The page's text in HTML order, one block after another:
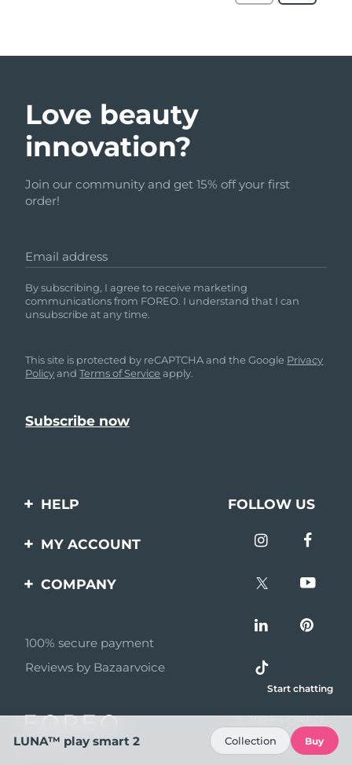
Love beauty
innovation?
Join our community and get 15% off your first
order!
Email address
By subscribing, I agree to receive marketing
communications from FOREO. I understand that I can
unsubscribe at any time.
This site is protected by reCAPTCHA and the Google Privacy
PolicyandTerms of Service apply.
HELP
Contact us
questions
Battery information
FOLLOW US
MY ACCOUNT
Product registration
COMPANY
Affiliate program
AI & Affiliate News
Become a partner
100% secure payment
Reviews by Bazaarvoice
© 2026 FOREO
All rights reserved
Start chatting
LUNA™ play smart 2 Collection Buy